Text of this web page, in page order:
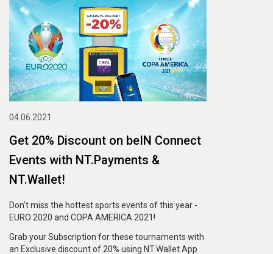
04.06.2021
Get 20% Discount on beIN Connect
Events with NT.Payments &
NT.Wallet!
Don't miss the hottest sports events of this year -
EURO 2020 and COPA AMERICA 2021!
Grab your Subscription for these tournaments with
an Exclusive discount of 20% using NT.Wallet App